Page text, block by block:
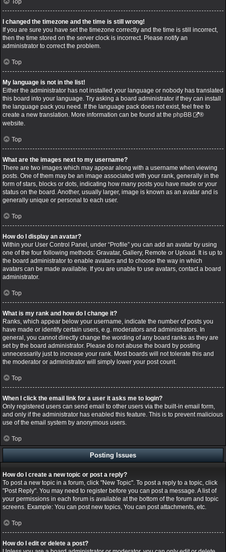
Top
I changed the timezone and the time is still wrong!
If you are sure you have set the timezone correctly and the time is still incorrect,
then the time stored on the server clock is incorrect. Please notify an
administrator to correct the problem.
Top
My language is not in the list!
Either the administrator has not installed your language or nobody has translated
this board into your language. Try asking a board administrator if they can install
the language pack you need. If the language pack does not exist, feel free to
create a new translation. More information can be found at the phpBB
®
website.
Top
What are the images next to my username?
There are two images which may appear along with a username when viewing
posts. One of them may be an image associated with your rank, generally in the
form of stars, blocks or dots, indicating how many posts you have made or your
status on the board. Another, usually larger, image is known as an avatar and is
generally unique or personal to each user.
Top
How do I display an avatar?
Within your User Control Panel, under “Profile” you can add an avatar by using
one of the four following methods: Gravatar, Gallery, Remote or Upload. It is up to
the board administrator to enable avatars and to choose the way in which
avatars can be made available. If you are unable to use avatars, contact a board
administrator.
Top
What is my rank and how do I change it?
Ranks, which appear below your username, indicate the number of posts you
have made or identify certain users, e.g. moderators and administrators. In
general, you cannot directly change the wording of any board ranks as they are
set by the board administrator. Please do not abuse the board by posting
unnecessarily just to increase your rank. Most boards will not tolerate this and
the moderator or administrator will simply lower your post count.
Top
When I click the email link for a user it asks me to login?
Only registered users can send email to other users via the built-in email form,
and only if the administrator has enabled this feature. This is to prevent malicious
use of the email system by anonymous users.
Top
Posting Issues
How do I create a new topic or post a reply?
To post a new topic in a forum, click "New Topic". To post a reply to a topic, click
"Post Reply". You may need to register before you can post a message. A list of
your permissions in each forum is available at the bottom of the forum and topic
screens. Example: You can post new topics, You can post attachments, etc.
Top
How do I edit or delete a post?